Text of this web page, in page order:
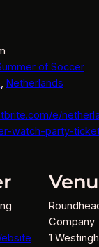
of Soccer
, Netherlands
e/
watch-party-
Company
1